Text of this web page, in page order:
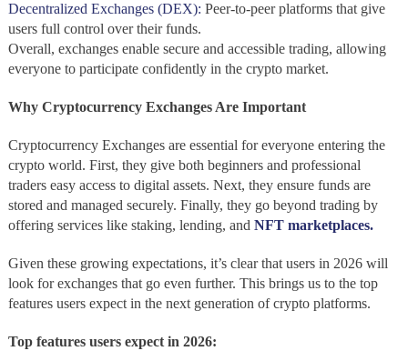
Decentralized Exchanges (DEX): Peer-to-peer platforms that give
users full control over their funds.
Overall, exchanges enable secure and accessible trading, allowing
everyone to participate confidently in the crypto market.
Why Cryptocurrency Exchanges Are Important
Cryptocurrency Exchanges are essential for everyone entering the
crypto world. First, they give both beginners and professional
traders easy access to digital assets. Next, they ensure funds are
stored and managed securely. Finally, they go beyond trading by
offering services like staking, lending, and NFT marketplaces.
Given these growing expectations, it’s clear that users in 2026 will
look for exchanges that go even further. This brings us to the top
features users expect in the next generation of crypto platforms.
Top features users expect in 2026: